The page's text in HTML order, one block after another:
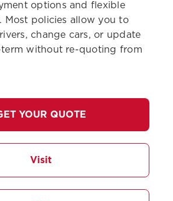
options and flexible
Most policies allow you to
change cars, or update
without re-quoting from
YOUR QUOTE
Visit